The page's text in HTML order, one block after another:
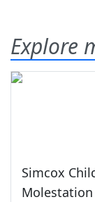
Explore
Simcox
Molestation